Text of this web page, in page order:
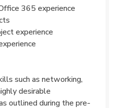
365 experience
experience
such as networking,
desirable
outlined during the pre-